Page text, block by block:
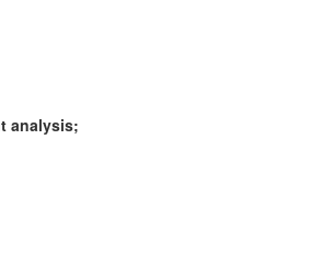
analysis;